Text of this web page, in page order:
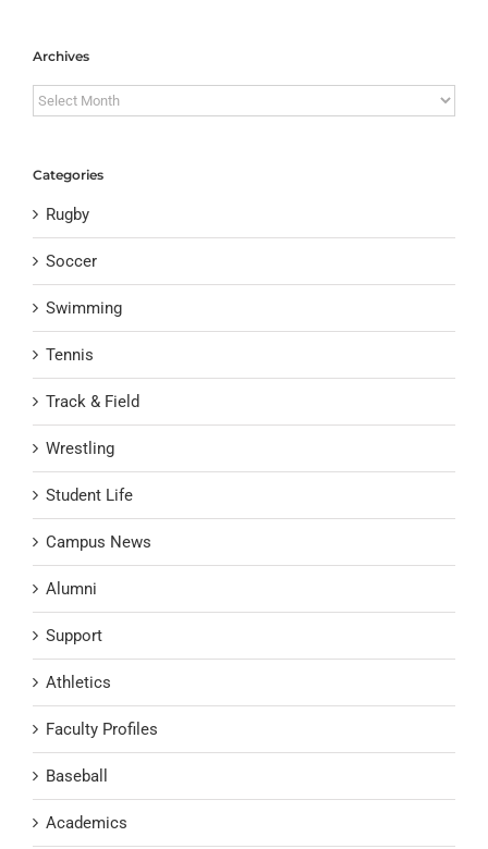
Archives
Archives
Categories
Rugby
Soccer
Swimming
Tennis
Track & Field
Wrestling
Student Life
Campus News
Alumni
Support
Athletics
Faculty Profiles
Baseball
Academics